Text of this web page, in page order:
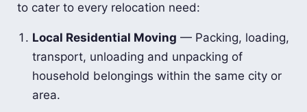
to cater to every relocation need:
Local Residential Moving — Packing, loading,
transport, unloading and unpacking of
household belongings within the same city or
area.